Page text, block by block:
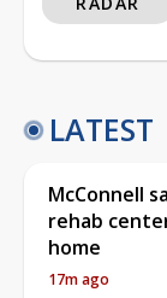
LATEST
McConnell
rehab
home
17m ago